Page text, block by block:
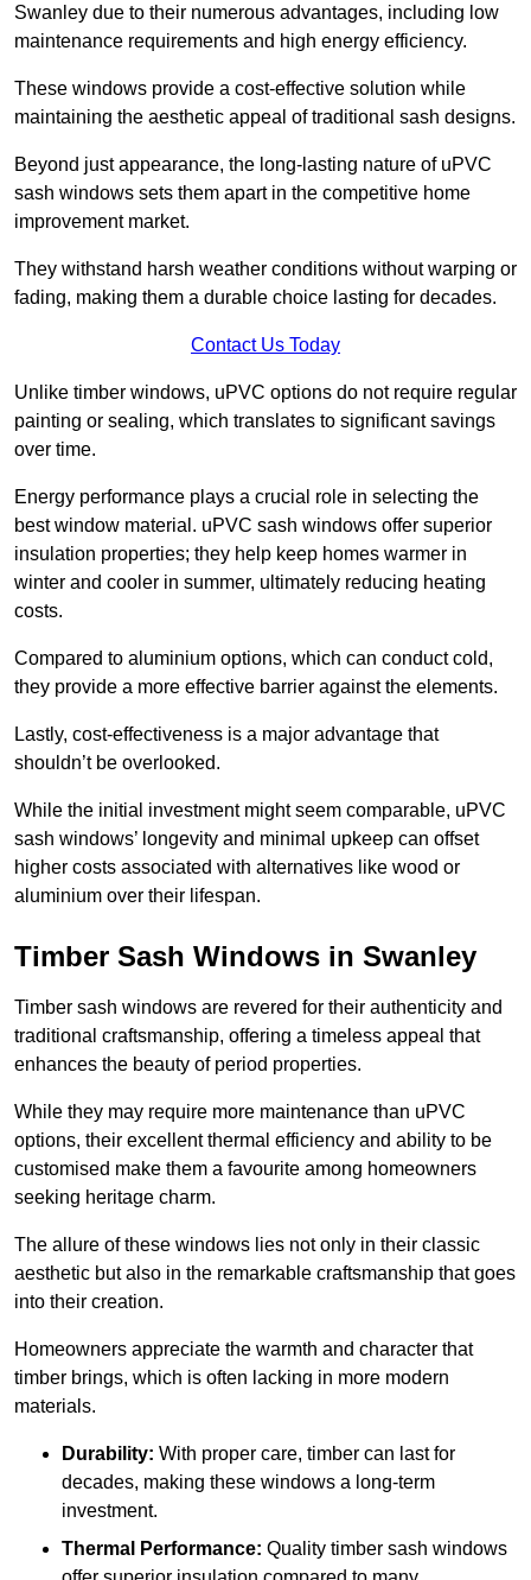
Swanley due to their numerous advantages, including low
maintenance requirements and high energy efficiency.
These windows provide a cost-effective solution while
maintaining the aesthetic appeal of traditional sash designs.
Beyond just appearance, the long-lasting nature of uPVC
sash windows sets them apart in the competitive home
improvement market.
They withstand harsh weather conditions without warping or
fading, making them a durable choice lasting for decades.
Contact Us Today
Unlike timber windows, uPVC options do not require regular
painting or sealing, which translates to significant savings
over time.
Energy performance plays a crucial role in selecting the
best window material. uPVC sash windows offer superior
insulation properties; they help keep homes warmer in
winter and cooler in summer, ultimately reducing heating
costs.
Compared to aluminium options, which can conduct cold,
they provide a more effective barrier against the elements.
Lastly, cost-effectiveness is a major advantage that
shouldn’t be overlooked.
While the initial investment might seem comparable, uPVC
sash windows’ longevity and minimal upkeep can offset
higher costs associated with alternatives like wood or
aluminium over their lifespan.
Timber Sash Windows in Swanley
Timber sash windows are revered for their authenticity and
traditional craftsmanship, offering a timeless appeal that
enhances the beauty of period properties.
While they may require more maintenance than uPVC
options, their excellent thermal efficiency and ability to be
customised make them a favourite among homeowners
seeking heritage charm.
The allure of these windows lies not only in their classic
aesthetic but also in the remarkable craftsmanship that goes
into their creation.
Homeowners appreciate the warmth and character that
timber brings, which is often lacking in more modern
materials.
Durability: With proper care, timber can last for
decades, making these windows a long-term
investment.
Thermal Performance: Quality timber sash windows